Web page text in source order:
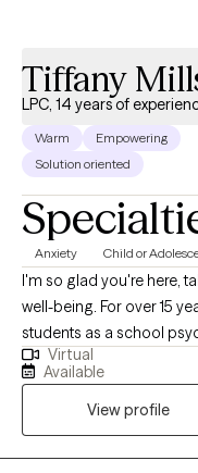
Tiffany
LPC, 14 years of
Warm
Empowering
Solution oriented
Anxiety Child or
I'm so glad you're here,
well-being. For over 15
students as a school
professional counselor,
adolescents and adults
depression. My
and I’m here to support
balanced life.
Virtual
Available
View profile